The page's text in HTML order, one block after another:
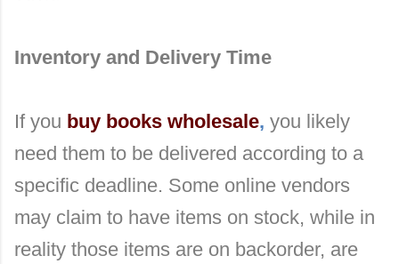
Inventory and Delivery Time
If you buy books wholesale, you likely
need them to be delivered according to a
specific deadline. Some online vendors
may claim to have items on stock, while in
reality those items are on backorder, are